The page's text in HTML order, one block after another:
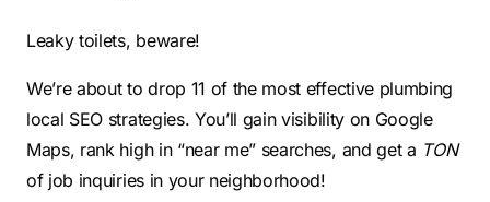
Leaky toilets, beware!
We’re about to drop 11 of the most effective plumbing
local SEO strategies. You’ll gain visibility on Google
Maps, rank high in “near me” searches, and get a TON
of job inquiries in your neighborhood!